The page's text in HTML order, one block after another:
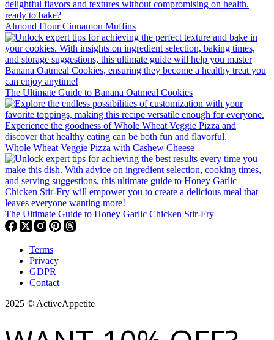
Almond Flour Cinnamon Muffins
The Ultimate Guide to Banana Oatmeal Cookies
Whole Wheat Veggie Pizza with Cashew Cheese
The Ultimate Guide to Honey Garlic Chicken Stir-Fry
Terms
Privacy
GDPR
Contact
2025 © ActiveAppetite